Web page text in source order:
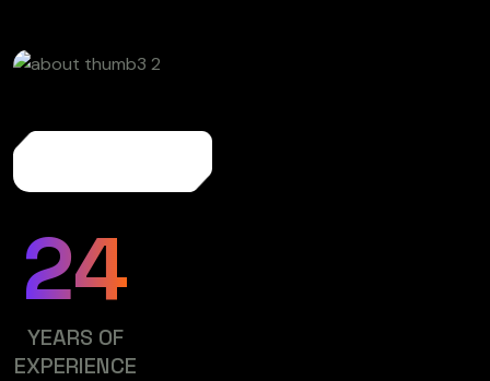
24
YEARS OF
EXPERIENCE